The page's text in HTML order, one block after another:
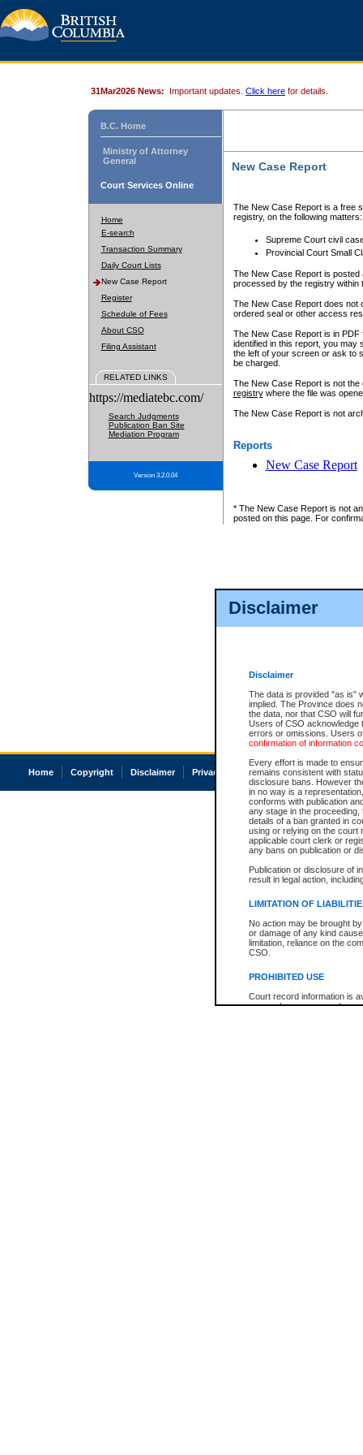
Disclaimer
Disclaimer
The data is provided "as is"
implied. The Province does
the data, nor that CSO will
Users of CSO acknowledge
errors or omissions. Users
confirmation of information
Every effort is made to
remains consistent with
disclosure bans. However
in no way is a
conforms with publication
any stage in the
details of a ban granted in
using or relying on the court
applicable court clerk or
any bans on publication or
Publication or disclosure of
result in legal action,
LIMITATION OF
No action may be brought
or damage of any kind
limitation, reliance on the
CSO.
PROHIBITED USE
Court record information is
research purposes and may
31Mar2026 News: Important updates. Click here for details.
B.C. Home
Ministry of Attorney
General
Court Services Online
Home
E-search
Transaction Summary
Daily Court Lists
New Case Report
Register
Schedule of Fees
About CSO
Filing Assistant
RELATED LINKS
https://mediatebc.com/
Search Judgments
Publication Ban Site
Mediation Program
Version 3.2.0.04
New Case Report
The New Case Report is a free
registry, on the following matters:
Supreme Court civil
Provincial Court Small
The New Case Report is posted
processed by the registry within
The New Case Report does not
ordered seal or other access
The New Case Report is in
identified in this report, you may
the left of your screen or ask to
be charged.
The New Case Report is not
registrywhere the file was
The New Case Report is not
Reports
New Case Report
* The New Case Report is not
posted on this page. For
Home Copyright Disclaimer Privacy Accessibility